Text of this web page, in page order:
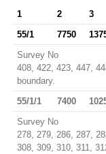
1 2 3
55/1
7750
Survey No
408, 422, 423, 447,
boundary.
55/1/1
7400
Survey No
278, 279, 286, 287,
308, 309, 310, 311,